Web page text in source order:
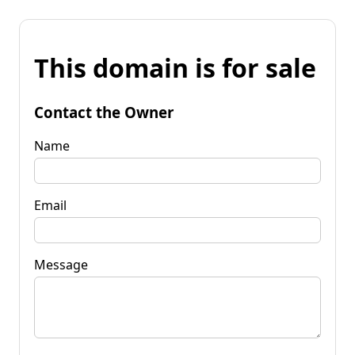
This domain is for sale
Contact the Owner
Name
Email
Message